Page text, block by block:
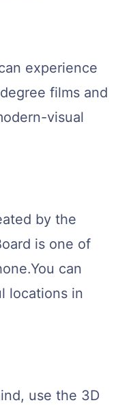
experience
films and
visual
by the
is one of
can
locations in
use the 3D